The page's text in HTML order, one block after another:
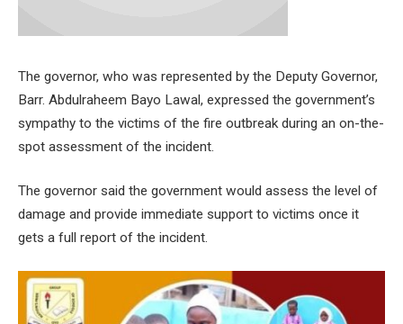
The governor, who was represented by the Deputy Governor,
Barr. Abdulraheem Bayo Lawal, expressed the government’s
sympathy to the victims of the fire outbreak during an on-the-
spot assessment of the incident.
The governor said the government would assess the level of
damage and provide immediate support to victims once it
gets a full report of the incident.